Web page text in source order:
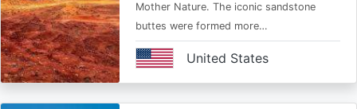
Mother Nature. The iconic sandstone
buttes were formed more…
United States